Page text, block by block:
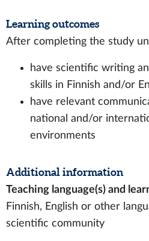
Learning outcomes
After completing the study
have scientific writing
skills in Finnish and/or
have relevant
national and/or
environments
Additional information
Teaching language(s) and
Finnish, English or other
scientific community